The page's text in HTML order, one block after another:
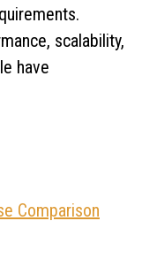
scalability,
have
Comparison